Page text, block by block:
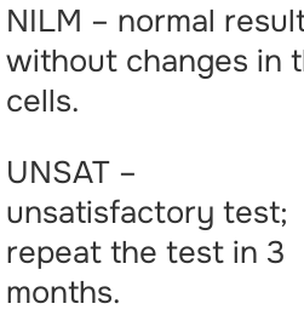
NILM – normal
without changes in
cells.
UNSAT –
unsatisfactory test;
repeat the test in 3
months.